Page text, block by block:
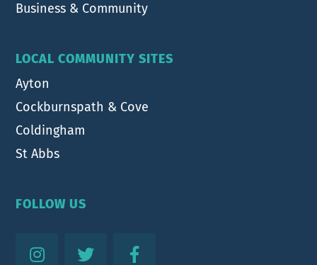
Business & Community
LOCAL COMMUNITY SITES
Ayton
Cockburnspath & Cove
Coldingham
St Abbs
FOLLOW US